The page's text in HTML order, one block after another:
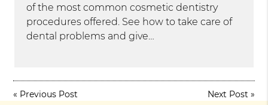
of the most common cosmetic dentistry
procedures offered. See how to take care of
dental problems and give…
« Previous Post Next Post »